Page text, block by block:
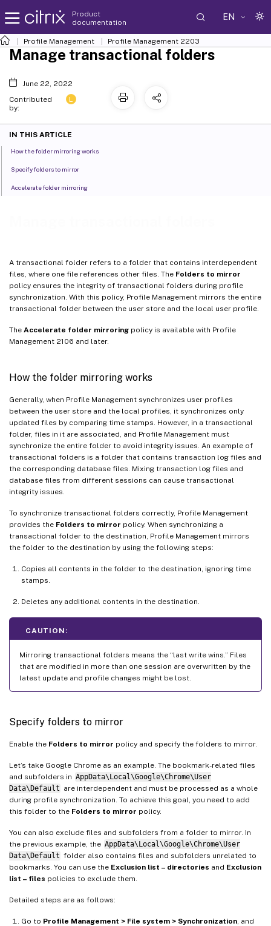
Product
documentation
EN
Profile Management Profile Management 2203
A transactional folder refers to a folder that contains interdependent
files, where one file references other files. The Folders to mirror
policy ensures the integrity of transactional folders during profile
synchronization. With this policy, Profile Management mirrors the entire
transactional folder between the user store and the local user profile.
The Accelerate folder mirroring policy is available with Profile
Management 2106 and later.
How the folder mirroring works
Generally, when Profile Management synchronizes user profiles
between the user store and the local profiles, it synchronizes only
updated files by comparing time stamps. However, in a transactional
folder, files in it are associated, and Profile Management must
synchronize the entire folder to avoid integrity issues. An example of
transactional folders is a folder that contains transaction log files and
the corresponding database files. Mixing transaction log files and
database files from different sessions can cause transactional
integrity issues.
To synchronize transactional folders correctly, Profile Management
provides the Folders to mirror policy. When synchronizing a
transactional folder to the destination, Profile Management mirrors
the folder to the destination by using the following steps:
Copies all contents in the folder to the destination, ignoring time
stamps.
Deletes any additional contents in the destination.
CAUTION:
Mirroring transactional folders means the “last write wins.” Files
that are modified in more than one session are overwritten by the
latest update and profile changes might be lost.
Specify folders to mirror
Enable the Folders to mirror policy and specify the folders to mirror.
Let’s take Google Chrome as an example. The bookmark-related files
and subfolders in AppData\Local\Google\Chrome\User
Data\Default are interdependent and must be processed as a whole
during profile synchronization. To achieve this goal, you need to add
this folder to the Folders to mirror policy.
You can also exclude files and subfolders from a folder to mirror. In
the previous example, the AppData\Local\Google\Chrome\User
Data\Default folder also contains files and subfolders unrelated to
bookmarks. You can use the Exclusion list – directories and Exclusion
list – files policies to exclude them.
Detailed steps are as follows:
Go to Profile Management > File system > Synchronization , and
Manage transactional folders
June 22, 2022
Contributed
by:
L
IN THIS ARTICLE
How the folder mirroring works
Specify folders to mirror
Accelerate folder mirroring